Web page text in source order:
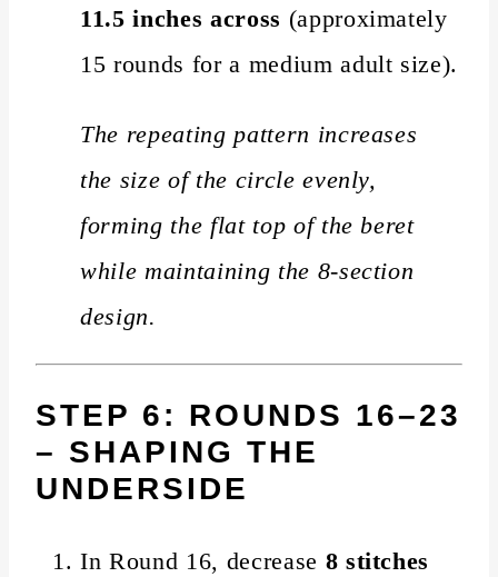
11.5 inches across (approximately
15 rounds for a medium adult size).
The repeating pattern increases
the size of the circle evenly,
forming the flat top of the beret
while maintaining the 8-section
design.
STEP 6: ROUNDS 16–23
– SHAPING THE
UNDERSIDE
In Round 16, decrease 8 stitches